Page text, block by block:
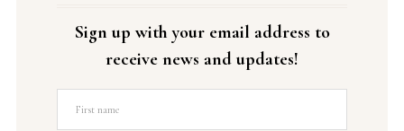
Sign up with your email address to
receive news and updates!